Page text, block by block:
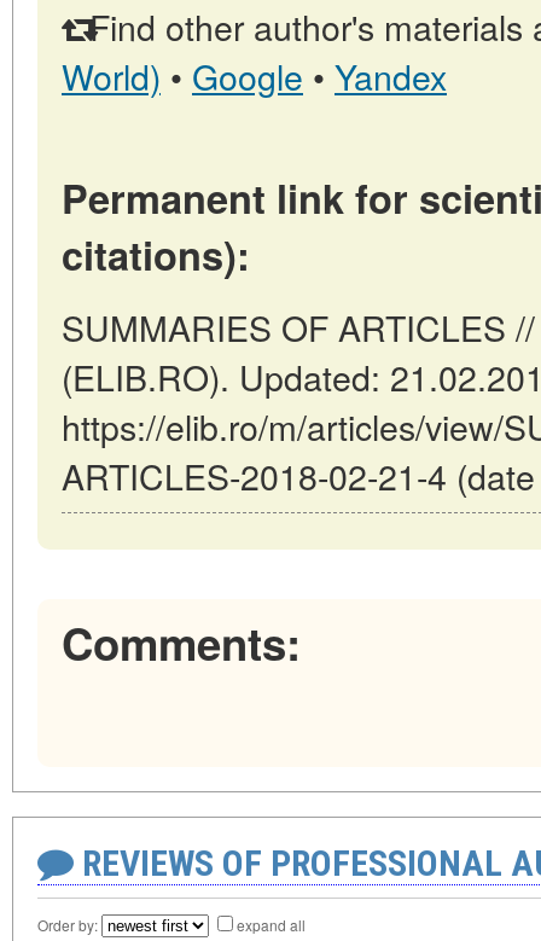
Find other author's materials
World) • Google • Yandex
Permanent link for
citations):
SUMMARIES OF ARTICLES
(ELIB.RO). Updated:
https://elib.ro/m/articles/view/
ARTICLES-2018-02-21-4
Comments:
REVIEWS OF PROFESSIONAL
Order by: expand all